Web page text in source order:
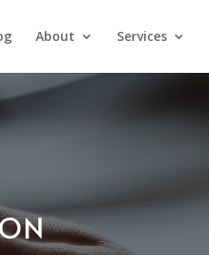
About Services